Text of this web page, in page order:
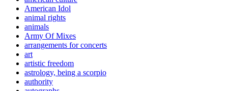
American Idol
animal rights
animals
Army Of Mixes
arrangements for concerts
art
artistic freedom
astrology, being a scorpio
authority